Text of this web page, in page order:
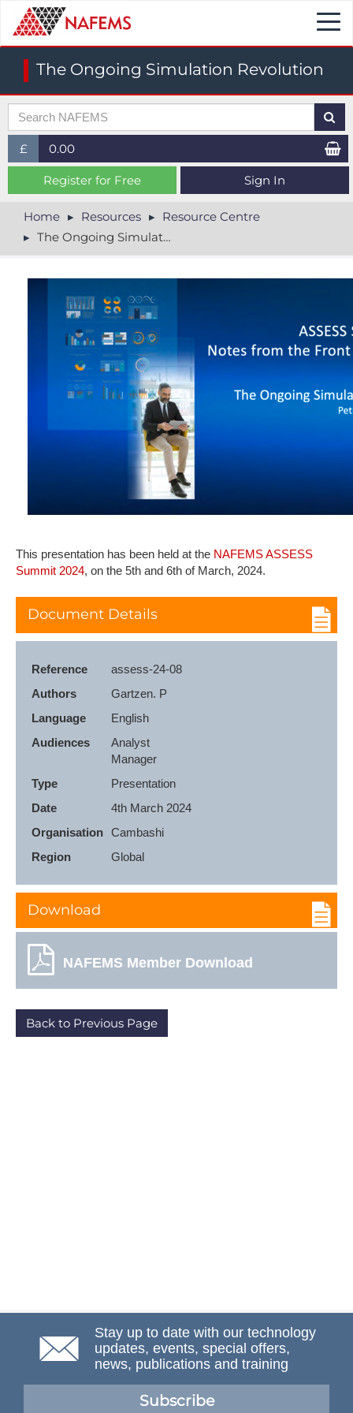
The Ongoing Simulation Revolution
£
£ (GBP)
$ (USD)
€ (EUR)
0.00
Register for Free Sign In
Home Resources
Resource Centre
The Ongoing Simulation Revolution
This presentation has been held at the NAFEMS ASSESS
Summit 2024, on the 5th and 6th of March, 2024.
Document Details
Reference
assess-24-08
Authors
Language
English
Audiences
Analyst
Manager
Type
Presentation
Date
4th March 2024
Organisation Cambashi
Region
Global
Download
NAFEMS Member Download
Back to Previous Page
Stay up to date with our technology
updates, events, special offers,
news, publications and training
Subscribe